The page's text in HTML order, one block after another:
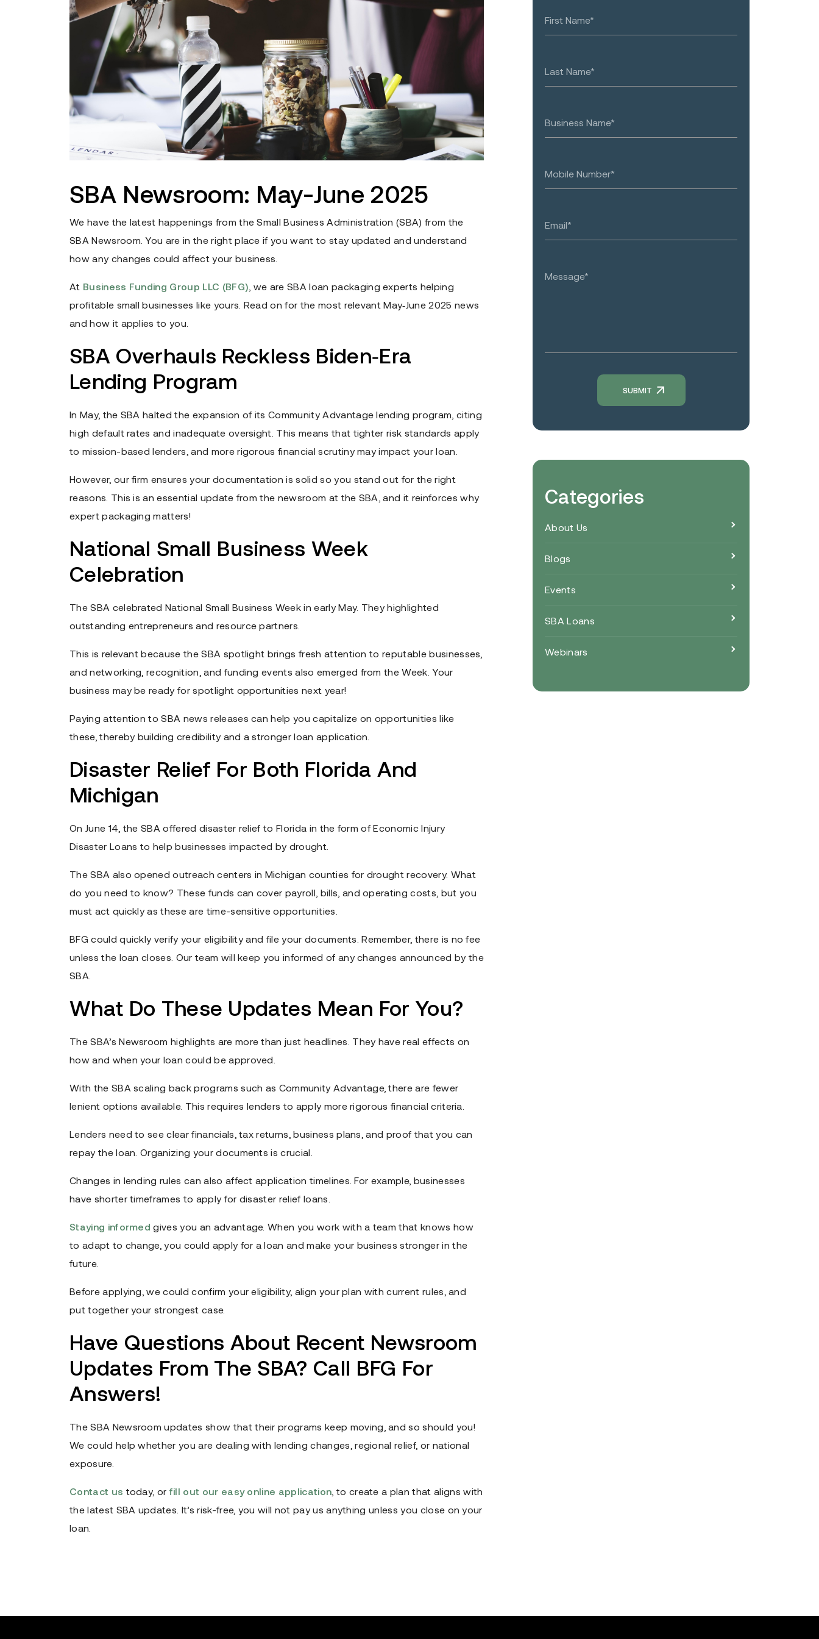
SBA Newsroom: May-June 2025
We have the latest happenings from the Small Business Administration (SBA) from the
SBA Newsroom. You are in the right place if you want to stay updated and understand
how any changes could affect your business.
At Business Funding Group LLC (BFG) , we are SBA loan packaging experts helping
profitable small businesses like yours. Read on for the most relevant May‑June 2025 news
and how it applies to you.
SBA Overhauls Reckless Biden‑Era
Lending Program
In May, the SBA halted the expansion of its Community Advantage lending program, citing
high default rates and inadequate oversight. This means that tighter risk standards apply
to mission-based lenders, and more rigorous financial scrutiny may impact your loan.
However, our firm ensures your documentation is solid so you stand out for the right
reasons. This is an essential update from the newsroom at the SBA, and it reinforces why
expert packaging matters!
National Small Business Week
Celebration
The SBA celebrated National Small Business Week in early May. They highlighted
outstanding entrepreneurs and resource partners.
This is relevant because the SBA spotlight brings fresh attention to reputable businesses,
and networking, recognition, and funding events also emerged from the Week. Your
business may be ready for spotlight opportunities next year!
Paying attention to SBA news releases can help you capitalize on opportunities like
these, thereby building credibility and a stronger loan application.
Disaster Relief For Both Florida And
Michigan
On June 14, the SBA offered disaster relief to Florida in the form of Economic Injury
Disaster Loans to help businesses impacted by drought.
The SBA also opened outreach centers in Michigan counties for drought recovery. What
do you need to know? These funds can cover payroll, bills, and operating costs, but you
must act quickly as these are time-sensitive opportunities.
BFG could quickly verify your eligibility and file your documents. Remember, there is no fee
unless the loan closes. Our team will keep you informed of any changes announced by the
SBA.
What Do These Updates Mean For You?
The SBA’s Newsroom highlights are more than just headlines. They have real effects on
how and when your loan could be approved.
With the SBA scaling back programs such as Community Advantage, there are fewer
lenient options available. This requires lenders to apply more rigorous financial criteria.
Lenders need to see clear financials, tax returns, business plans, and proof that you can
repay the loan. Organizing your documents is crucial.
Changes in lending rules can also affect application timelines. For example, businesses
have shorter timeframes to apply for disaster relief loans.
Staying informed gives you an advantage. When you work with a team that knows how
to adapt to change, you could apply for a loan and make your business stronger in the
future.
Before applying, we could confirm your eligibility, align your plan with current rules, and
put together your strongest case.
Have Questions About Recent Newsroom
Updates From The SBA? Call BFG For
Answers!
The SBA Newsroom updates show that their programs keep moving, and so should you!
We could help whether you are dealing with lending changes, regional relief, or national
exposure.
Contact us today, or fill out our easy online application , to create a plan that aligns with
the latest SBA updates. It’s risk-free, you will not pay us anything unless you close on your
loan.
Categories
About Us
Blogs
Events
SBA Loans
Webinars